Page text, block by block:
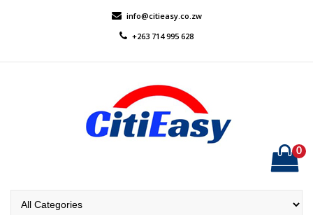
info@citieasy.co.zw
+263 714 995 628
0